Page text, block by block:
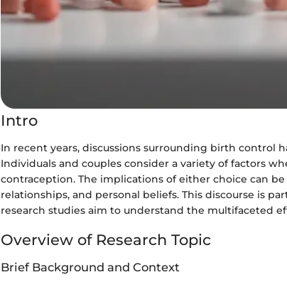
Intro
In recent years, discussions surrounding birth control
Individuals and couples consider a variety of factors
contraception. The implications of either choice can
relationships, and personal beliefs. This discourse is
research studies aim to understand the multifaceted
Overview of Research Topic
Brief Background and Context